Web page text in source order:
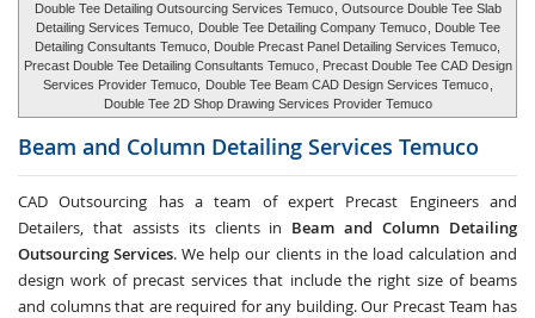
Double Tee Detailing Outsourcing Services Temuco , Outsource Double Tee Slab
Detailing Services Temuco,
Double Tee Detailing Company Temuco , Double Tee
Detailing Consultants Temuco, Double Precast Panel Detailing Services Temuco,
Precast Double Tee Detailing Consultants Temuco , Precast Double Tee CAD Design
Services Provider Temuco,
Double Tee Beam CAD Design Services Temuco
Double Tee 2D Shop Drawing Services Provider Temuco
Beam and Column Detailing Services Temuco
CAD Outsourcing has a team of expert Precast Engineers and
Detailers, that assists its clients in Beam and Column Detailing
Outsourcing Services. We help our clients in the load calculation and
design work of precast services that include the right size of beams
and columns that are required for any building. Our Precast Team has